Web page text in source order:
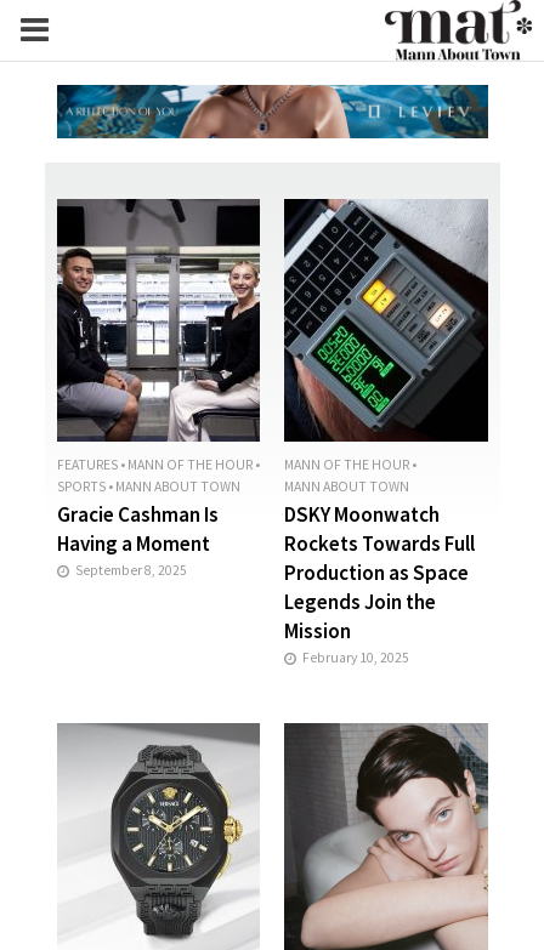
FEATURES • MANN OF THE HOUR •
SPORTS • MANN ABOUT TOWN
Gracie Cashman Is
Having a Moment
September 8, 2025
MANN OF THE HOUR •
MANN ABOUT TOWN
DSKY Moonwatch
Rockets Towards Full
Production as Space
Legends Join the
Mission
February 10, 2025